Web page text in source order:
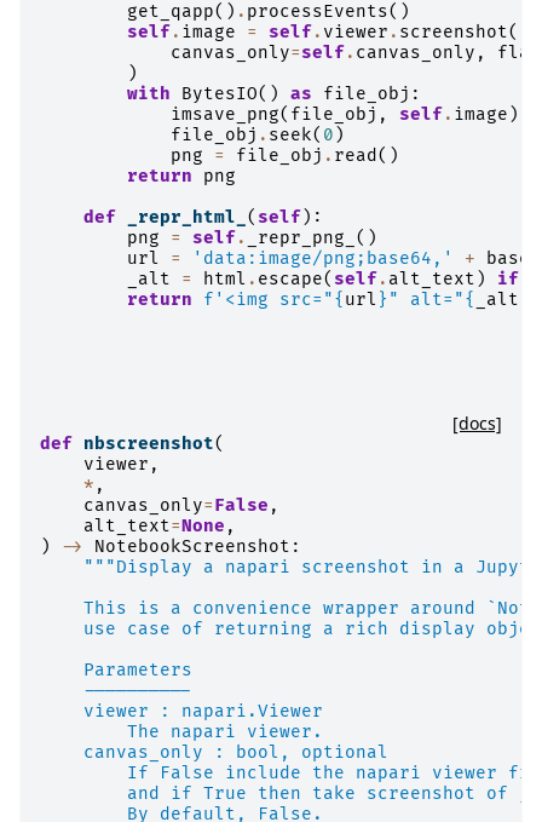
get_qapp() . processEvents()
self . image = self . viewer . screenshot(
canvas_only=self . canvas_only ,
)
with
BytesIO() as file_obj :
imsave_png( file_obj , self . image )
file_obj . seek( 0 )
png
= file_obj . read()
return
png
def
_repr_html_ ( self ):
png
= self . _repr_png_ ()
url
= 'data:image/png;base64,' +
_alt
= html . escape( self . alt_text ) if
return
f '<img src="{ url } " alt="{ _alt
[docs]
def nbscreenshot(
viewer ,
* ,
canvas_only=False ,
alt_text=None ,
)
-> NotebookScreenshot :
"""Display a napari screenshot in a
This is a convenience wrapper around
use case of returning a rich display
    Parameters
    ----------
    viewer : napari.Viewer
        The napari viewer.
    canvas_only : bool, optional
If False include the napari viewer
and if True then take screenshot of
        By default, False.